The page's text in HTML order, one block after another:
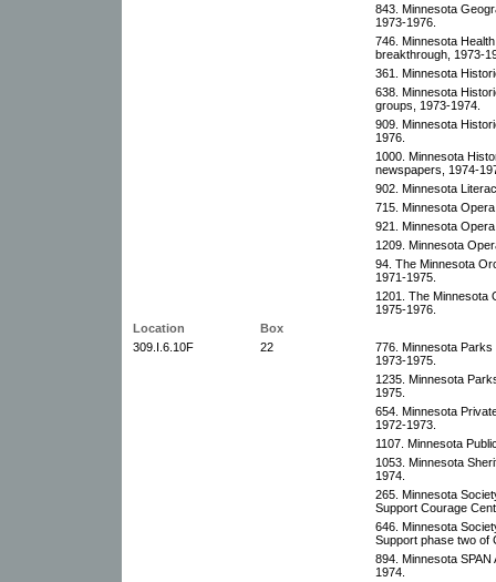
843. Minnesota
1973-1976.
746. Minnesota
breakthrough, 1973-
361. Minnesota
638. Minnesota
groups, 1973-1974.
909. Minnesota
1976.
1000. Minnesota
newspapers, 1974-
902. Minnesota
715. Minnesota
921. Minnesota
1209. Minnesota
94. The Minnesota
1971-1975.
1201. The Minnesota
1975-1976.
Location
Box
309.I.6.10F
22
776. Minnesota
1973-1975.
1235. Minnesota
1975.
654. Minnesota
1972-1973.
1107. Minnesota
1053. Minnesota
1974.
265. Minnesota
Support Courage
646. Minnesota
Support phase two of
894. Minnesota
1974.